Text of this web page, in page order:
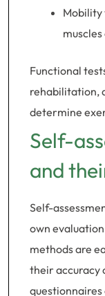
Mobility
Functional
rehabilitation,
determine
Self-
and
Self-
own
methods are
their accuracy
questionnaires